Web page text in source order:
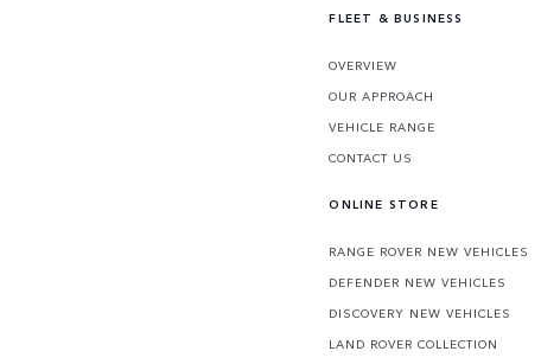
FLEET & BUSINESS
OVERVIEW
OUR APPROACH
VEHICLE RANGE
CONTACT US
ONLINE STORE
RANGE ROVER NEW VEHICLES
DEFENDER NEW VEHICLES
DISCOVERY NEW VEHICLES
LAND ROVER COLLECTION